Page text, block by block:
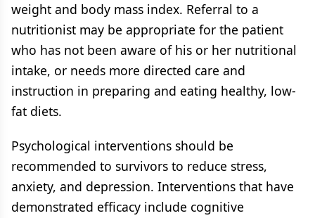
weight and body mass index. Referral to a
nutritionist may be appropriate for the patient
who has not been aware of his or her nutritional
intake, or needs more directed care and
instruction in preparing and eating healthy, low-
fat diets.
Psychological interventions should be
recommended to survivors to reduce stress,
anxiety, and depression. Interventions that have
demonstrated efficacy include cognitive